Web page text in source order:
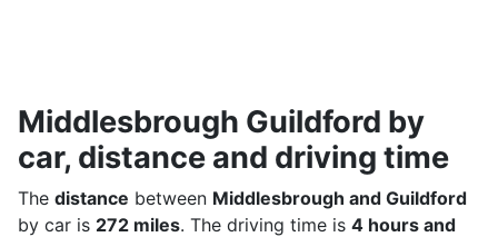
Middlesbrough Guildford by
car, distance and driving time
The distance between Middlesbrough and Guildford
by car is 272 miles. The driving time is 4 hours and